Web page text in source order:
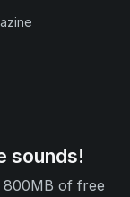
sounds!
800MB of free